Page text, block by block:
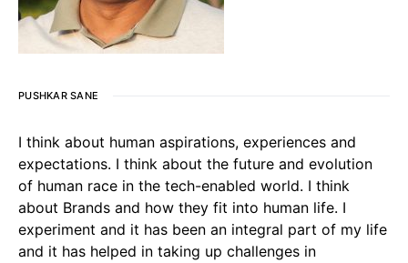
PUSHKAR SANE
I think about human aspirations, experiences and
expectations. I think about the future and evolution
of human race in the tech-enabled world. I think
about Brands and how they fit into human life. I
experiment and it has been an integral part of my life
and it has helped in taking up challenges in